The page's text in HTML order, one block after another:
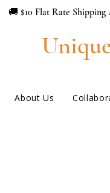
🚚 $10 Flat Rate Shipping
About Us